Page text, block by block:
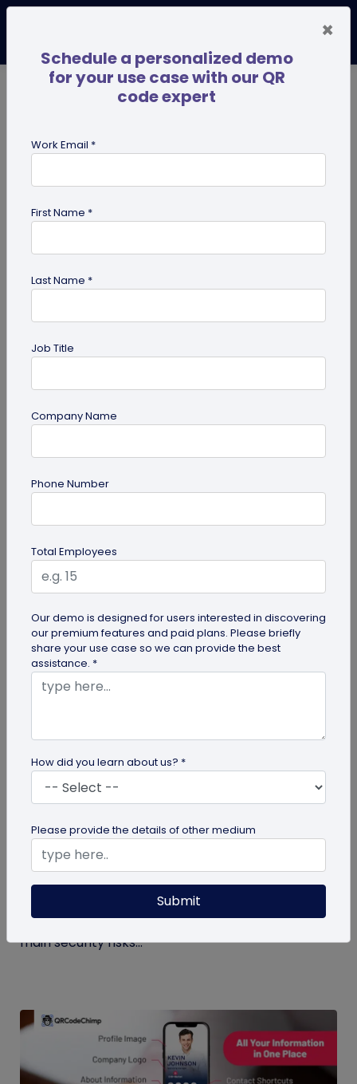
dog tag
Digital Business Card
Digital Business Card Best Practices for
Learn digital business card sharing best practices
for sending, receiving, saving contacts, organizing
leads, and following...
Digital Business Card Security and Privacy
Explained
Are digital business cards safe? Yes, with a trusted
platform and the right privacy controls. Learn the
main security risks...
×
Schedule a personalized demo
for your use case with our QR
code expert
Work Email *
First Name *
Last Name *
Job Title
Company Name
Phone Number
Total Employees
Our demo is designed for users interested in discovering
our premium features and paid plans. Please briefly
share your use case so we can provide the best
assistance. *
How did you learn about us? *
Please provide the details of other medium
Submit